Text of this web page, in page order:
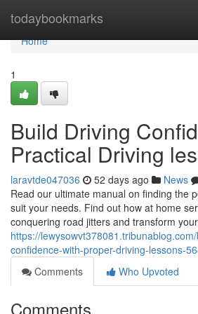
todaybookmarks
Home
Home
1
Build Driving
Practical Driving
laravtde047036 52 days ago News
Read our ultimate manual on finding the
suit your needs. Find out how at home
conquering road jitters and transform
https://
confidence-with-proper-driving-lessons-
Comments
Who Upvoted
Comments